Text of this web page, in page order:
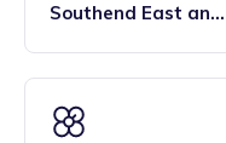
Southend East and